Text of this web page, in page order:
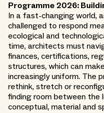
Programme 2026:
In a fast-changing world,
challenged to respond
ecological and
time, architects must
finances, certifications,
structures, which can
increasingly uniform. The
rethink, stretch or
finding room between the
conceptual, material and